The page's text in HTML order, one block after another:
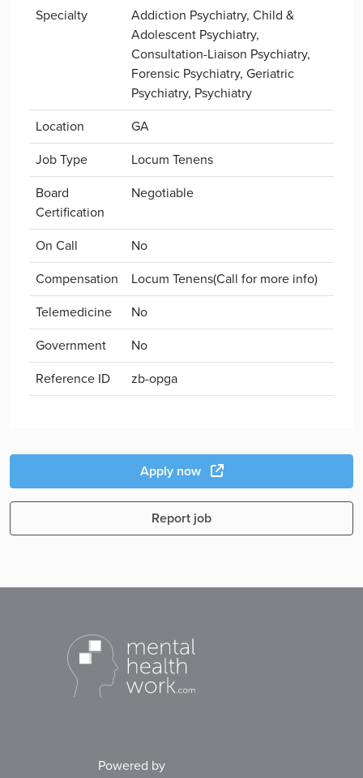
Specialty
Addiction Psychiatry, Child &
Adolescent Psychiatry,
Consultation-Liaison Psychiatry,
Forensic Psychiatry, Geriatric
Psychiatry, Psychiatry
Location
GA
Job Type
Locum Tenens
Board
Certification
Negotiable
On Call
No
Compensation
Locum Tenens(Call for more info)
Telemedicine
No
Government
No
Reference ID
zb-opga
Apply now
Report job
Powered by